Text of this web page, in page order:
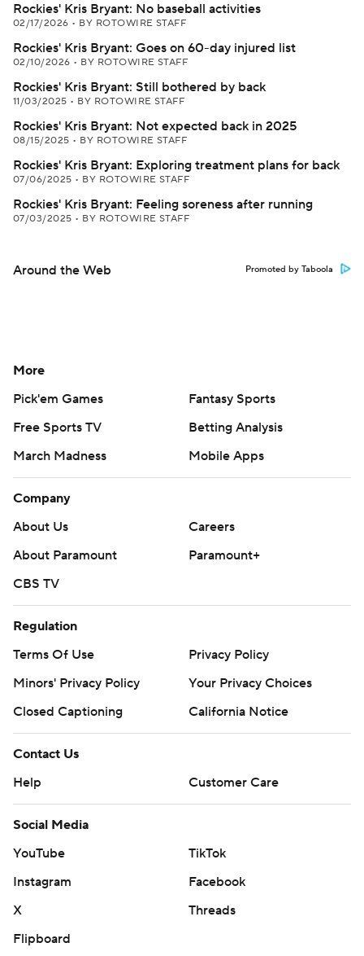
Rockies' Kris Bryant: No baseball activities
02/17/2026 • BY ROTOWIRE STAFF
Rockies' Kris Bryant: Goes on 60-day injured list
02/10/2026 • BY ROTOWIRE STAFF
Rockies' Kris Bryant: Still bothered by back
11/03/2025 • BY ROTOWIRE STAFF
Rockies' Kris Bryant: Not expected back in 2025
08/15/2025 • BY ROTOWIRE STAFF
Rockies' Kris Bryant: Exploring treatment plans for back
07/06/2025 • BY ROTOWIRE STAFF
Rockies' Kris Bryant: Feeling soreness after running
07/03/2025 • BY ROTOWIRE STAFF
Around the Web Promoted by Taboola
More
Pick'em Games
Fantasy Sports
Free Sports TV
Betting Analysis
March Madness
Mobile Apps
Company
About Us
Careers
About Paramount
Paramount+
CBS TV
Regulation
Terms Of Use
Privacy Policy
Minors' Privacy Policy
Your Privacy Choices
Closed Captioning
California Notice
Contact Us
Help
Customer Care
Social Media
YouTube
TikTok
Instagram
Facebook
X
Threads
Flipboard